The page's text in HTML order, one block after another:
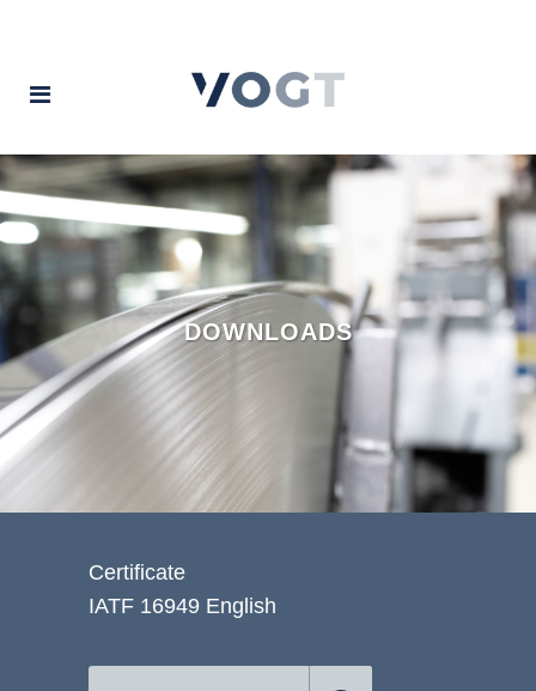
DOWNLOADS
Certificate
IATF 16949 English